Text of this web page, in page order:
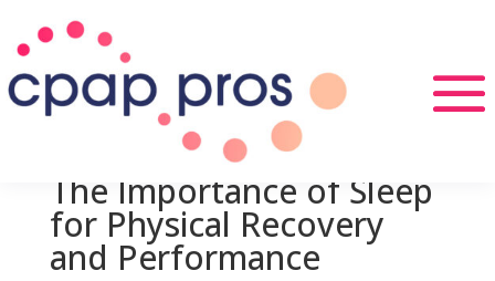
The Importance of Sleep
for Physical Recovery
and Performance